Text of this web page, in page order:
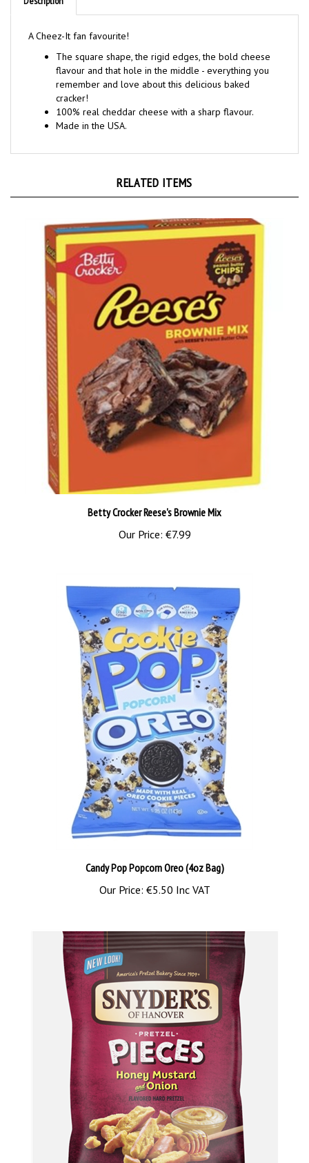
The square shape, the rigid edges, the bold cheese
flavour and that hole in the middle - everything you
remember and love about this delicious baked
cracker!
100% real cheddar cheese with a sharp flavour.
Made in the USA.
Betty Crocker Reese's Brownie Mix
Our Price:€7.99
Our Price:€5.50 Inc VAT